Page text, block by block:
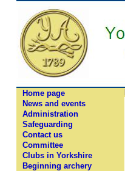
Home page
News and events
Administration
Safeguarding
Contact us
Committee
Clubs in Yorkshire
Beginning archery